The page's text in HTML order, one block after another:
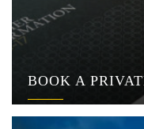
BOOK A